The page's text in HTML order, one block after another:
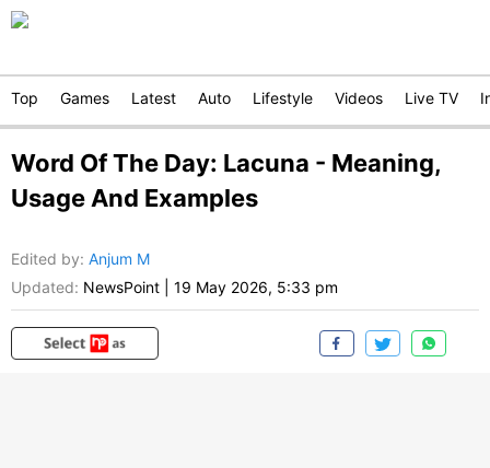
Top Games Latest Auto Lifestyle Videos Live TV
Word Of The Day: Lacuna - Meaning,
Usage And Examples
Edited by: Anjum M
Updated: NewsPoint 19 May 2026, 5:33 pm